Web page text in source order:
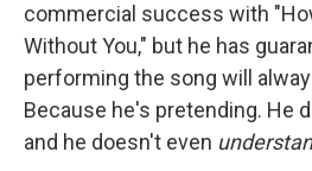
commercial success with
Without You," but he has
performing the song will
Because he's pretending. He
and he doesn't even